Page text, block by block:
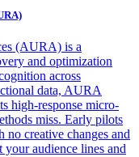
(AURA) is a
and optimization
across
data, AURA
high-response micro-
miss. Early pilots
no creative changes and
audience lines and